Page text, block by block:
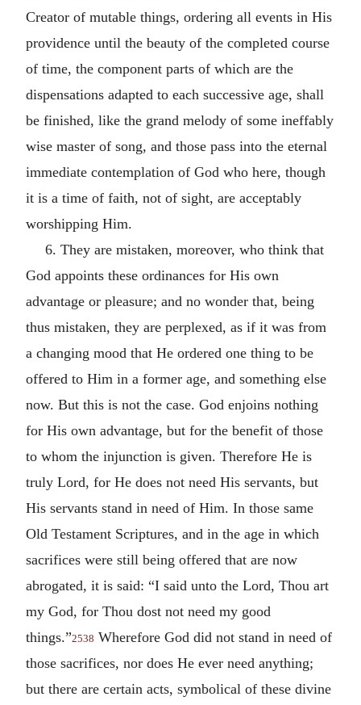
Creator of mutable things, ordering all events in His
providence until the beauty of the completed course
of time, the component parts of which are the
dispensations adapted to each successive age, shall
be finished, like the grand melody of some ineffably
wise master of song, and those pass into the eternal
immediate contemplation of God who here, though
it is a time of faith, not of sight, are acceptably
worshipping Him.
6. They are mistaken, moreover, who think that
God appoints these ordinances for His own
advantage or pleasure; and no wonder that, being
thus mistaken, they are perplexed, as if it was from
a changing mood that He ordered one thing to be
offered to Him in a former age, and something else
now. But this is not the case. God enjoins nothing
for His own advantage, but for the benefit of those
to whom the injunction is given. Therefore He is
truly Lord, for He does not need His servants, but
His servants stand in need of Him. In those same
Old Testament Scriptures, and in the age in which
sacrifices were still being offered that are now
abrogated, it is said: “I said unto the Lord, Thou art
my God, for Thou dost not need my good
things.”2538 Wherefore God did not stand in need of
those sacrifices, nor does He ever need anything;
but there are certain acts, symbolical of these divine